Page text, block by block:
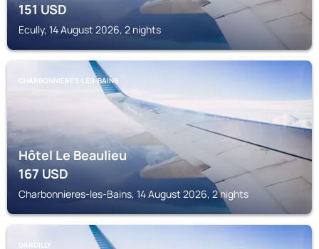
151USD
Ecully, 14 August 2026, 2 nights
CHARBONNIERES-LES-BAINS
Hôtel Le Beaulieu
167USD
Charbonnieres-les-Bains, 14 August 2026, 2 nights
DARDILLY